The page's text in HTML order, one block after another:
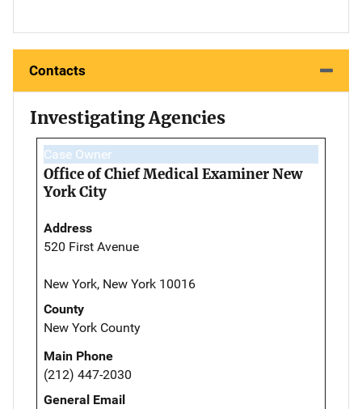
Contacts
Investigating Agencies
Case Owner
Office of Chief Medical Examiner New
York City
Address
520 First Avenue
New York, New York 10016
County
New York County
Main Phone
(212) 447-2030
General Email